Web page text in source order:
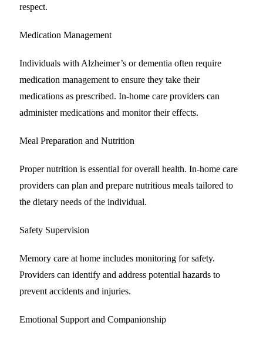
respect.
Medication Management
Individuals with Alzheimer’s or dementia often require
medication management to ensure they take their
medications as prescribed. In-home care providers can
administer medications and monitor their effects.
Meal Preparation and Nutrition
Proper nutrition is essential for overall health. In-home care
providers can plan and prepare nutritious meals tailored to
the dietary needs of the individual.
Safety Supervision
Memory care at home includes monitoring for safety.
Providers can identify and address potential hazards to
prevent accidents and injuries.
Emotional Support and Companionship